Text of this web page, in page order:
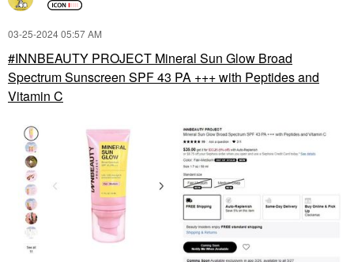
‎03-25-202405:57 AM
INNBEAUTY PROJECT Mineral Sun Glow Broad
Spectrum Sunscreen SPF 43 PA +++ with Peptides and
Vitamin C